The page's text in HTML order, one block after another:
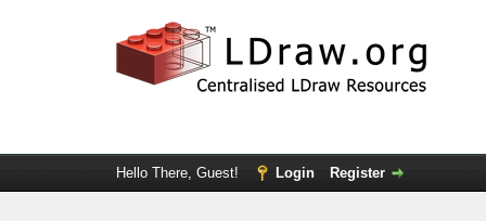
Hello There, Guest! Login Register